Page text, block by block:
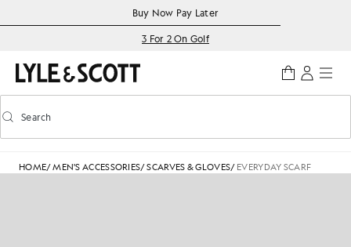
Accessibility informationBuy Now Pay Later
3 For 2 On Golf
Toggle predictive search
Search
HOME/MEN'S ACCESSORIES/SCARVES & GLOVES/ EVERYDAY SCARF